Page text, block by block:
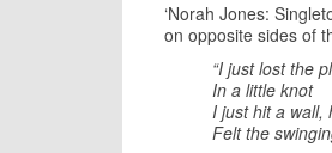
‘Norah Jones:
on opposite sides of
“I just lost the
In a little knot
I just hit a wall,
Felt the